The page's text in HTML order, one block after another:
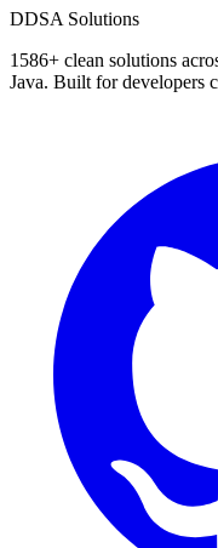
DDSA Solutions
1586+ clean solutions
Java. Built for developers